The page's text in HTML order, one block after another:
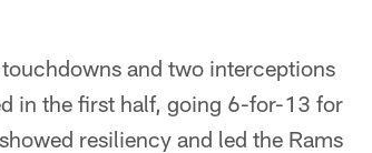
and two interceptions
in the first half, going 6-for-13 for
resiliency and led the Rams